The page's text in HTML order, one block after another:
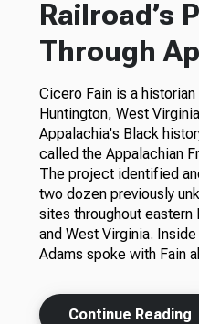
Railroad’s
Through
Cicero Fain is a
Huntington, West
Appalachia's Black
called the Appalachian
The project identified
two dozen previously
sites throughout eastern
and West Virginia.
Adams spoke with Fain
Continue Reading